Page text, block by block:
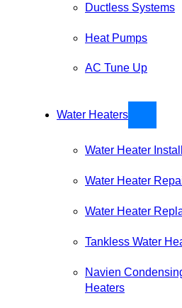
Ductless Systems
Heat Pumps
AC Tune Up
Water Heaters
Water Heater
Water Heater
Water Heater
Tankless Water
Navien
Heaters